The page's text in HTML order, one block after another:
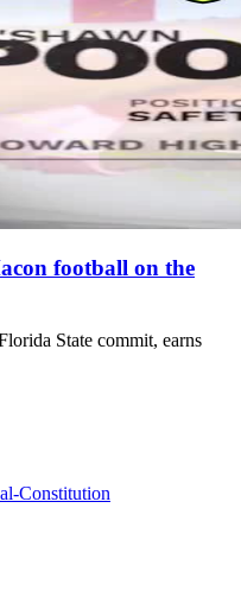
football on the
State commit, earns
Constitution